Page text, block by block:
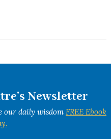
Newsletter
our daily wisdom FREE Ebook